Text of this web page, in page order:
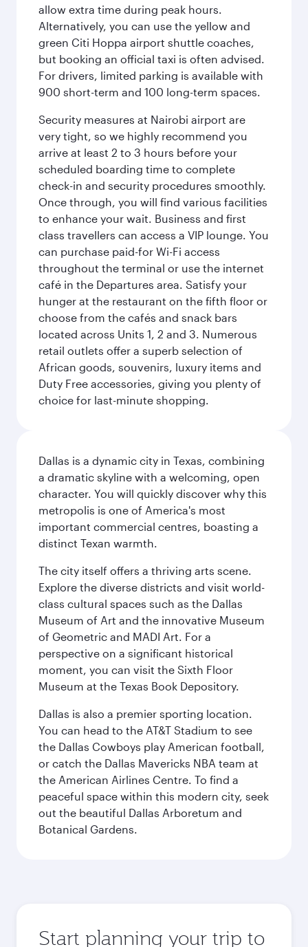
allow extra time during peak hours.
Alternatively, you can use the yellow and
green Citi Hoppa airport shuttle coaches,
but booking an official taxi is often advised.
For drivers, limited parking is available with
900 short-term and 100 long-term spaces.
Security measures at Nairobi airport are
very tight, so we highly recommend you
arrive at least 2 to 3 hours before your
scheduled boarding time to complete
check-in and security procedures smoothly.
Once through, you will find various facilities
to enhance your wait. Business and first
class travellers can access a VIP lounge. You
can purchase paid-for Wi-Fi access
throughout the terminal or use the internet
café in the Departures area. Satisfy your
hunger at the restaurant on the fifth floor or
choose from the cafés and snack bars
located across Units 1, 2 and 3. Numerous
retail outlets offer a superb selection of
African goods, souvenirs, luxury items and
Duty Free accessories, giving you plenty of
choice for last-minute shopping.
Dallas is a dynamic city in Texas, combining
a dramatic skyline with a welcoming, open
character. You will quickly discover why this
metropolis is one of America's most
important commercial centres, boasting a
distinct Texan warmth.
The city itself offers a thriving arts scene.
Explore the diverse districts and visit world-
class cultural spaces such as the Dallas
Museum of Art and the innovative Museum
of Geometric and MADI Art. For a
perspective on a significant historical
moment, you can visit the Sixth Floor
Museum at the Texas Book Depository.
Dallas is also a premier sporting location.
You can head to the AT&T Stadium to see
the Dallas Cowboys play American football,
or catch the Dallas Mavericks NBA team at
the American Airlines Centre. To find a
peaceful space within this modern city, seek
out the beautiful Dallas Arboretum and
Botanical Gardens.
Start planning your trip to